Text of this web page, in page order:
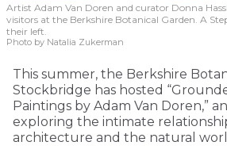
Artist Adam Van Doren and curator Donna
visitors at the Berkshire Botanical Garden. A
their left.
Photo by Natalia Zukerman
This summer, the Berkshire
Stockbridge has hosted
Paintings by Adam Van Doren,”
exploring the intimate
architecture and the natural